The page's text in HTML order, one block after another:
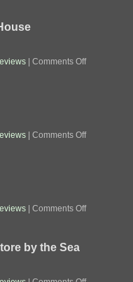
Comments Offon
Comments Offon
Comments Offon
by the Sea